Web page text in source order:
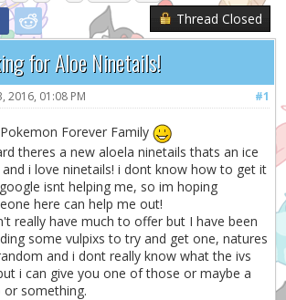
Thread Closed
for Aloe Ninetails!
#1
2016, 01:08 PM
Forever Family
theres a new aloela ninetails thats an ice
i love ninetails! i dont know how to get it
isnt helping me, so im hoping
here can help me out!
really have much to offer but I have been
some vulpixs to try and get one, natures
and i dont really know what the ivs
i can give you one of those or maybe a
or something.